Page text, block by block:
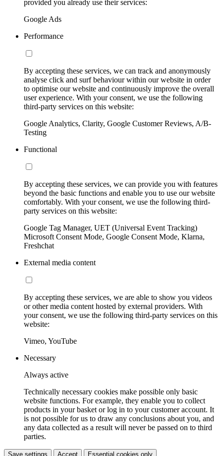
provided you already use their services:
Google Ads
Performance
By accepting these services, we can track and anonymously
analyse click and surf behaviour within our website in order
to optimise our website and continuously improve the overall
user experience. With your consent, we use the following
third-party services on this website:
Google Analytics, Clarity, Google Customer Reviews, A/B-
Testing
Functional
By accepting these services, we can provide you with features
beyond the basic functions and enable you to use our website
comfortably. With your consent, we use the following third-
party services on this website:
Google Tag Manager, UET (Universal Event Tracking)
Microsoft Consent Mode, Google Consent Mode, Klarna,
Freshchat
External media content
By accepting these services, we are able to show you videos
or other media content hosted by external providers. With
your consent, we use the following third-party services on this
website:
Vimeo, YouTube
Necessary
Always active
Technically necessary cookies make possible only basic
website functions. For example, they enable you to collect
products in your basket or log in to your customer account. It
is not possible for us to draw any conclusions about you, and
any data collected as a result will never be passed on to third
parties.
Save settings Accept Essential cookies only